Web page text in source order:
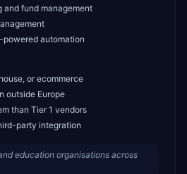
and fund management
automation
or ecommerce
outside Europe
than Tier 1 vendors
party integration
education organisations across